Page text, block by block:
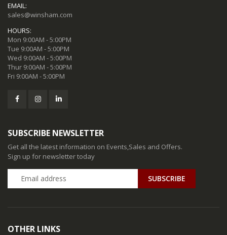
EMAIL:
sales@winsham.com
HOURS:
Mon 9:00AM - 5:00PM
Tue 9:00AM - 5:00PM
Wed 9:00AM - 5:00PM
Thur 9:00AM - 5:00PM
Fri 9:00AM - 5:00PM
SUBSCRIBE NEWSLETTER
Get all the latest information on Events,Sales and Offers.
Sign up for newsletter today
SUBSCRIBE
OTHER LINKS